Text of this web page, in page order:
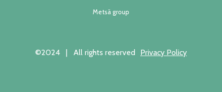
Metsä group
©2024 | All rights reserved Privacy Policy